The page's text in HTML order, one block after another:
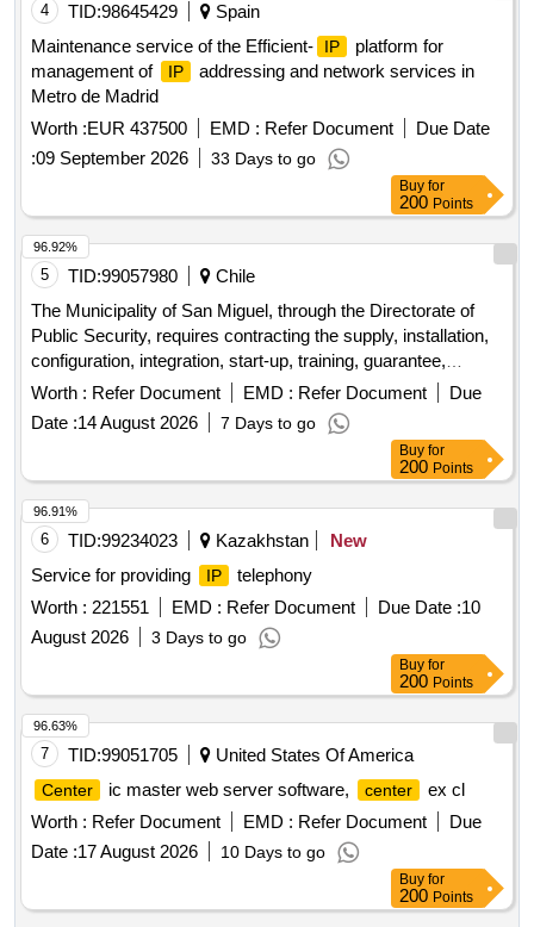
4 TID:98645429
Spain
Maintenance service of the Efficient-
IP
platform for
management of
IP
addressing and network services in
Metro de Madrid
Worth :EUR 437500 EMD : Refer Document
Due Date
:09 September 2026 33 Days to go
Buy for
200 Points
5 TID:99057980
Chile
The Municipality of San Miguel, through the Directorate of
Public Security, requires contracting the supply, installation,
configuration, integration, start-up, training, guarantee,
technical support and maintenance of five 05 high-resolution
telesurveillance points for the commune of San Miguel,
all in accordance with the Technical Specifications that are
Worth : Refer Document EMD : Refer Document
Due
Date :14 August 2026 7 Days to go
96.92%
Buy for
200 Points
6 TID:99234023 Kazakhstan
New
Service for providing
IP
telephony
Worth : 221551 EMD : Refer Document Due Date :10
August 2026
3 Days to go
96.91%
Buy for
200 Points
7 TID:99051705 United States Of America
Center ic master web server software, center
ex cl
Worth : Refer Document EMD : Refer Document
Due
Date :17 August 2026 10 Days to go
96.63%
Buy for
200 Points